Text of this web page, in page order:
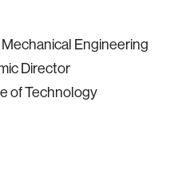
Engineering
Director
of Technology